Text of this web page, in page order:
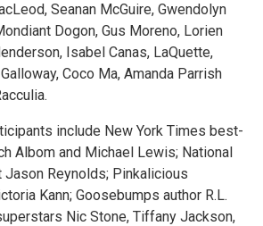
Seanan McGuire, Gwendolyn
Dogon, Gus Moreno, Lorien
Isabel Canas, LaQuette,
Coco Ma, Amanda Parrish
include New York Times best-
Albom and Michael Lewis; National
Reynolds; Pinkalicious
Kann; Goosebumps author R.L.
Nic Stone, Tiffany Jackson,